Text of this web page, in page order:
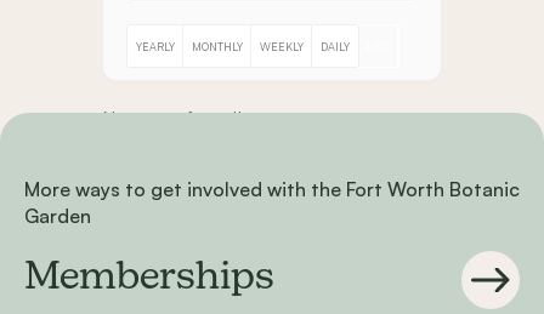
YEARLY MONTHLY WEEKLY DAILY
No event found!
More ways to get involved with the Fort Worth Botanic
Garden
Memberships